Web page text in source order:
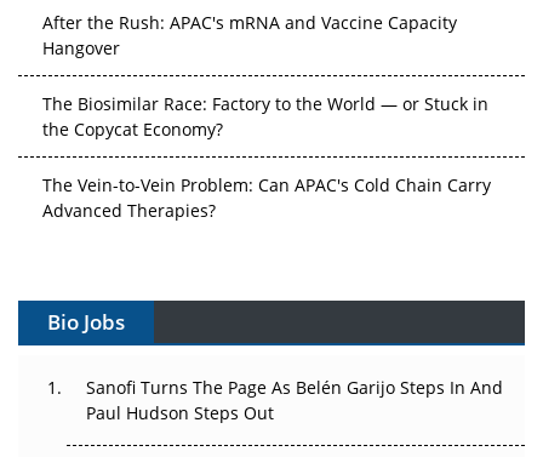
After the Rush: APAC's mRNA and Vaccine Capacity
Hangover
The Biosimilar Race: Factory to the World — or Stuck in
the Copycat Economy?
The Vein-to-Vein Problem: Can APAC's Cold Chain Carry
Advanced Therapies?
Can APAC Build Radioligand Therapy Before the Atoms
The Great Biopharma Reset: 50 Developments That
Changed Everything in H1 2026
Bio Jobs
Sanofi Turns The Page As Belén Garijo Steps In And
Paul Hudson Steps Out